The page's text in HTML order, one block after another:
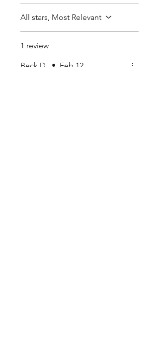
All stars, Most Relevant
1 review
Beck D. • Feb 12